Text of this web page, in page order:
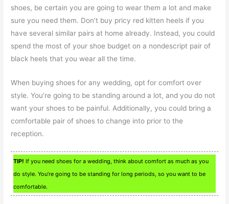
shoes, be certain you are going to wear them a lot and make
sure you need them. Don’t buy pricy red kitten heels if you
have several similar pairs at home already. Instead, you could
spend the most of your shoe budget on a nondescript pair of
black heels that you wear all the time.
When buying shoes for any wedding, opt for comfort over
style. You’re going to be standing around a lot, and you do not
want your shoes to be painful. Additionally, you could bring a
comfortable pair of shoes to change into prior to the
reception.
TIP! If you need shoes for a wedding, think about comfort as much as you
do style. You’re going to be standing for long periods, so you want to be
comfortable.